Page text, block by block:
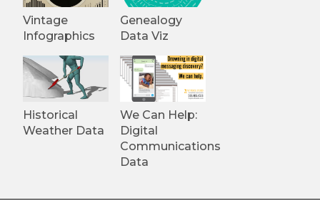
Vintage
Infographics
Genealogy
Data Viz
Historical
Weather Data
We Can Help:
Digital
Communications
Data